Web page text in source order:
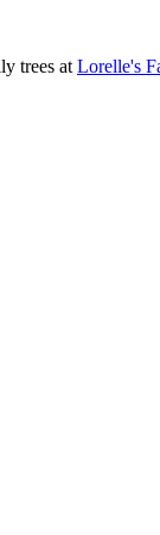
trees at Lorelle's